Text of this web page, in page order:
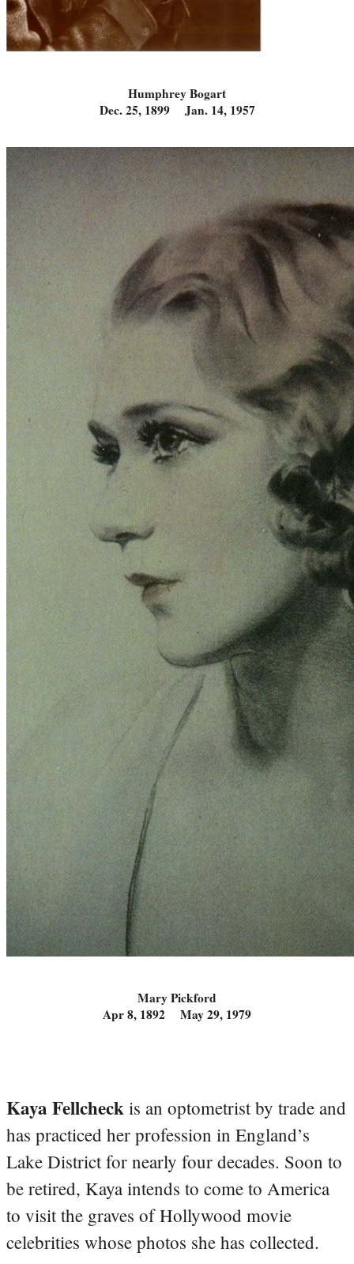
Humphrey Bogart
Dec. 25, 1899 Jan. 14, 1957
Mary Pickford
Apr 8, 1892 May 29, 1979
Kaya Fellcheck is an optometrist by trade and
has practiced her profession in England’s
Lake District for nearly four decades. Soon to
be retired, Kaya intends to come to America
to visit the graves of Hollywood movie
celebrities whose photos she has collected.